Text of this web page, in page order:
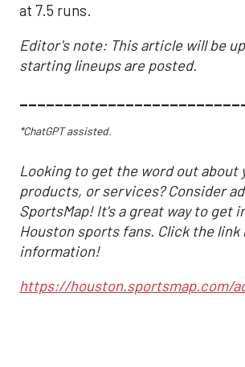
at 7.5 runs.
Editor's note: This article will be
starting lineups are posted.
*ChatGPT assisted.
Looking to get the word out about
products, or services? Consider
SportsMap! It's a great way to get
Houston sports fans. Click the link
information!
https://houston.sportsmap.com/